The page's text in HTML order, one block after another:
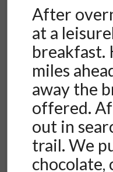
After
at a
breakfast.
miles
away the
offered.
out in
trail. We
chocolate,